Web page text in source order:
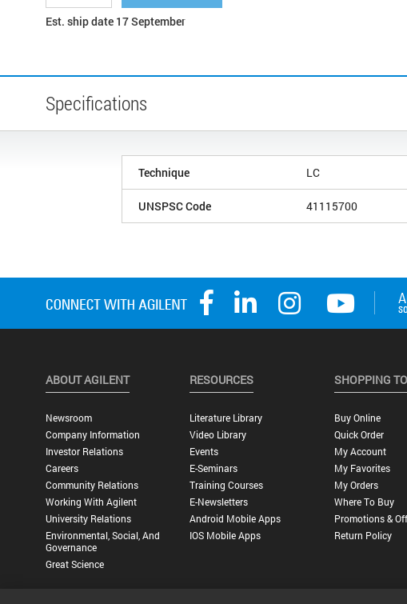
Est. ship date 17 September
Specifications
Technique LC
UNSPSC Code 41115700
ABOUT AGILENT
Newsroom
Company Information
Investor Relations
Careers
Community Relations
Working With Agilent
University Relations
Environmental, Social, And
Governance
Great Science
RESOURCES
Literature Library
Video Library
Events
E-Seminars
Training Courses
E-Newsletters
Android Mobile Apps
IOS Mobile Apps
SHOPPING
Buy Online
Quick Order
My Account
My Favorites
My Orders
Where To Buy
Promotions &
Return Policy